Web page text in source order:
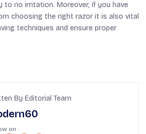
to no irritation. Moreover, if you have
choosing the right razor it is also vital
techniques and ensure proper
By Editorial Team
on :